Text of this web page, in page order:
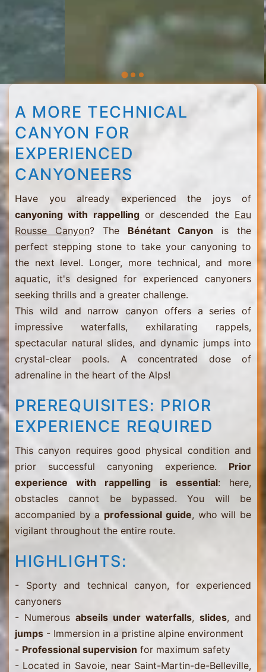
A MORE TECHNICAL
CANYON FOR
EXPERIENCED
CANYONEERS
Have you already experienced the joys of
canyoning with rappellingor descended the Eau
Rousse Canyon? The Bénétant Canyon is the
perfect stepping stone to take your canyoning to
the next level. Longer, more technical, and more
aquatic, it's designed for experienced canyoners
seeking thrills and a greater challenge.
This wild and narrow canyon offers a series of
impressive waterfalls, exhilarating rappels,
spectacular natural slides, and dynamic jumps into
crystal-clear pools. A concentrated dose of
adrenaline in the heart of the Alps!
PREREQUISITES: PRIOR
EXPERIENCE REQUIRED
This canyon requires good physical condition and
prior successful canyoning experience. Prior
experience with rappelling is essential: here,
obstacles cannot be bypassed. You will be
accompanied by a professional guide, who will be
vigilant throughout the entire route.
HIGHLIGHTS:
- Sporty and technical canyon, for experienced
canyoners
- Numerous abseils under waterfalls, slides, and
jumps - Immersion in a pristine alpine environment
- Professional supervision for maximum safety
- Located in Savoie, near Saint-Martin-de-Belleville,